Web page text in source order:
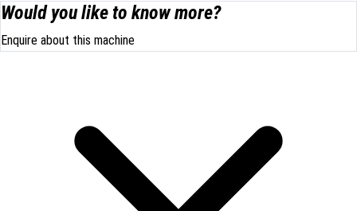
Would you like to know more?
Enquire about this machine